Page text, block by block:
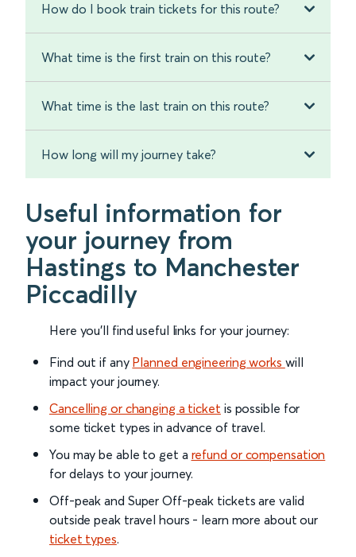
How do I book train tickets for this route?
What time is the first train on this route?
What time is the last train on this route?
How long will my journey take?
Useful information for
your journey from
Hastings to Manchester
Piccadilly
Here you'll find useful links for your journey:
Find out if any Planned engineering works will
impact your journey.
Cancelling or changing a ticket is possible for
some ticket types in advance of travel.
You may be able to get a refund or compensation
for delays to your journey.
Off-peak and Super Off-peak tickets are valid
outside peak travel hours - learn more about our
ticket types.